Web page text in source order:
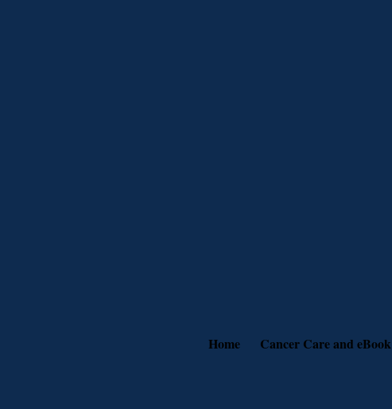
Home Cancer Care and eBook